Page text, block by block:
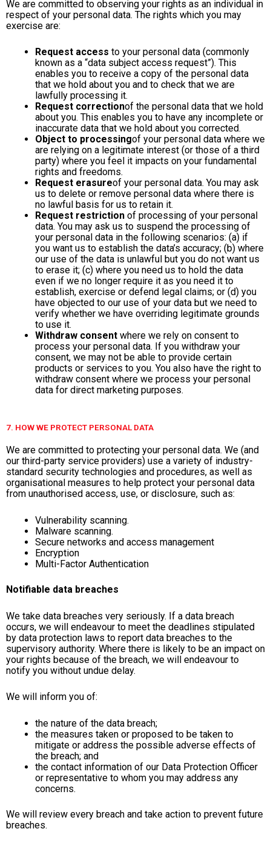
We are committed to observing your rights as an individual in
respect of your personal data. The rights which you may
exercise are:
Request access to your personal data (commonly
known as a “data subject access request”). This
enables you to receive a copy of the personal data
that we hold about you and to check that we are
lawfully processing it.
Request correctionof the personal data that we hold
about you. This enables you to have any incomplete or
inaccurate data that we hold about you corrected.
Object to processingof your personal data where we
are relying on a legitimate interest (or those of a third
party) where you feel it impacts on your fundamental
rights and freedoms.
Request erasureof your personal data. You may ask
us to delete or remove personal data where there is
no lawful basis for us to retain it.
Request restriction of processing of your personal
data. You may ask us to suspend the processing of
your personal data in the following scenarios: (a) if
you want us to establish the data’s accuracy; (b) where
our use of the data is unlawful but you do not want us
to erase it; (c) where you need us to hold the data
even if we no longer require it as you need it to
establish, exercise or defend legal claims; or (d) you
have objected to our use of your data but we need to
verify whether we have overriding legitimate grounds
to use it.
Withdraw consent where we rely on consent to
process your personal data. If you withdraw your
consent, we may not be able to provide certain
products or services to you. You also have the right to
withdraw consent where we process your personal
data for direct marketing purposes.
7. HOW WE PROTECT PERSONAL DATA
We are committed to protecting your personal data. We (and
our third-party service providers) use a variety of industry-
standard security technologies and procedures, as well as
organisational measures to help protect your personal data
from unauthorised access, use, or disclosure, such as:
Vulnerability scanning.
Malware scanning.
Secure networks and access management
Encryption
Multi-Factor Authentication
Notifiable data breaches
We take data breaches very seriously. If a data breach
occurs, we will endeavour to meet the deadlines stipulated
by data protection laws to report data breaches to the
supervisory authority. Where there is likely to be an impact on
your rights because of the breach, we will endeavour to
notify you without undue delay.
We will inform you of:
the nature of the data breach;
the measures taken or proposed to be taken to
mitigate or address the possible adverse effects of
the breach; and
the contact information of our Data Protection Officer
or representative to whom you may address any
concerns.
We will review every breach and take action to prevent future
breaches.